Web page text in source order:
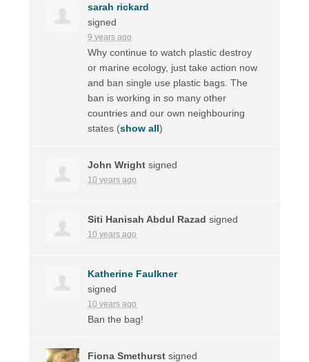
sarah rickard
signed
9 years ago
Why continue to watch plastic destroy
or marine ecology, just take action now
and ban single use plastic bags. The
ban is working in so many other
countries and our own neighbouring
states (show all)
John Wright signed
10 years ago
Siti Hanisah Abdul Razad signed
10 years ago
Katherine Faulkner
signed
10 years ago
Ban the bag!
Fiona Smethurst signed